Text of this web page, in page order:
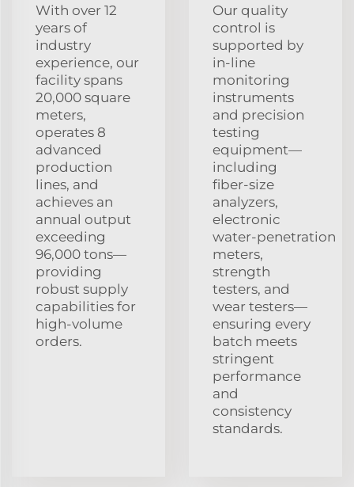
With over 12
years of
industry
experience, our
facility spans
20,000 square
meters,
operates 8
advanced
production
lines, and
achieves an
annual output
exceeding
96,000 tons—
providing
robust supply
capabilities for
high‑volume
orders.
Our quality
control is
supported by
in‑line
monitoring
instruments
and precision
testing
equipment—
including
fiber‑size
analyzers,
electronic
water‑penetration
meters,
strength
testers, and
wear testers—
ensuring every
batch meets
stringent
performance
and
consistency
standards.